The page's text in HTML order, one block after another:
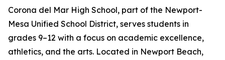
Corona del Mar High School, part of the Newport-
Mesa Unified School District, serves students in
grades 9–12 with a focus on academic excellence,
athletics, and the arts. Located in Newport Beach,